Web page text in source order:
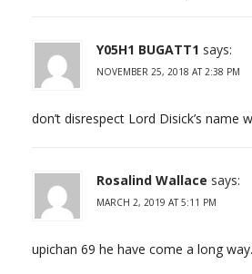
Y05H1 BUGATT1 says:
NOVEMBER 25, 2018 AT 2:38 PM
don’t disrespect Lord Disick’s name
Rosalind Wallace says:
MARCH 2, 2019 AT 5:11 PM
upichan 69 he have come a long way.